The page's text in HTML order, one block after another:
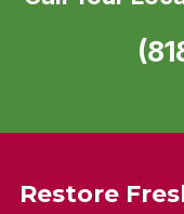
Restore